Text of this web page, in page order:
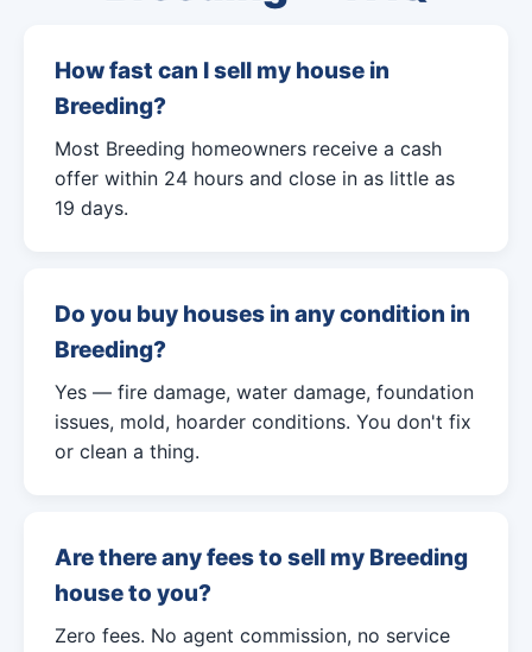
How fast can I sell my house in
Breeding?
Most Breeding homeowners receive a cash
offer within 24 hours and close in as little as
19 days.
Do you buy houses in any condition in
Breeding?
Yes — fire damage, water damage, foundation
issues, mold, hoarder conditions. You don't fix
or clean a thing.
Are there any fees to sell my Breeding
house to you?
Zero fees. No agent commission, no service